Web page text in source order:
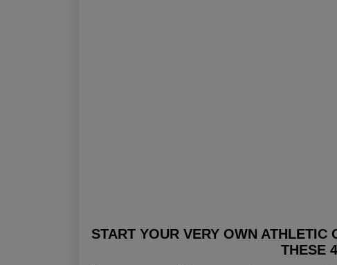
START YOUR VERY OWN ATHLETIC
THESE